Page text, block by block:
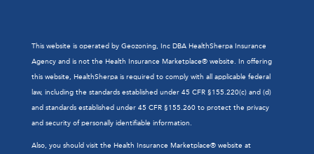
This website is operated by Geozoning, Inc DBA HealthSherpa Insurance
Agency and is not the Health Insurance Marketplace® website. In offering
this website, HealthSherpa is required to comply with all applicable federal
law, including the standards established under 45 CFR §155.220(c) and (d)
and standards established under 45 CFR §155.260 to protect the privacy
and security of personally identifiable information.
Also, you should visit the Health Insurance Marketplace® website at